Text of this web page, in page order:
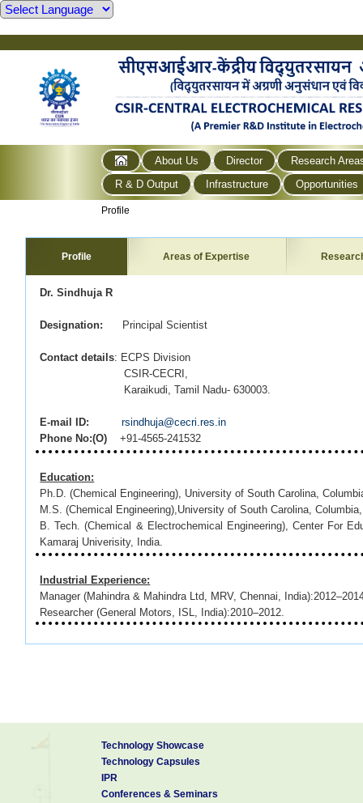
About Us Director
Research
R & D Output
Infrastructure Opportunities
Profile
Profile Areas of Expertise
Dr. Sindhuja R
Designation: Principal Scientist
Contact details: ECPS Division
CSIR-CECRI,
Karaikudi, Tamil Nadu- 630003.
E-mail ID:
rsindhuja@cecri.res.in
Phone No:(O) +91-4565-241532
Education:
Ph.D. (Chemical Engineering), University of South Carolina,
M.S. (Chemical Engineering),University of South Carolina,
B. Tech. (Chemical & Electrochemical Engineering), Center For
Kamaraj Univerisity, India.
Industrial Experience:
Manager (Mahindra & Mahindra Ltd, MRV, Chennai,
Researcher (General Motors, ISL, India):2010–2012.
Technology Showcase
Technology Capsules
IPR
Conferences & Seminars